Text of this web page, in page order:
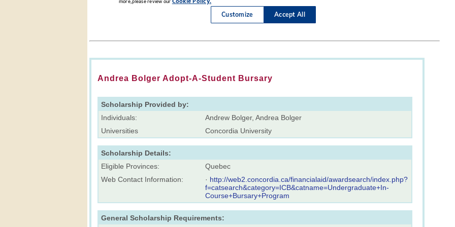
Andrea Bolger Adopt-A-Student Bursary
Scholarship Provided by:
Individuals:
Andrew Bolger, Andrea Bolger
Universities
Concordia University
Scholarship Details:
Eligible Provinces:
Quebec
Web Contact Information:
· http://web2.concordia.ca/financialaid/awardsearch/index.php?
f=catsearch&category=ICB&catname=Undergraduate+In-
Course+Bursary+Program
General Scholarship Requirements: